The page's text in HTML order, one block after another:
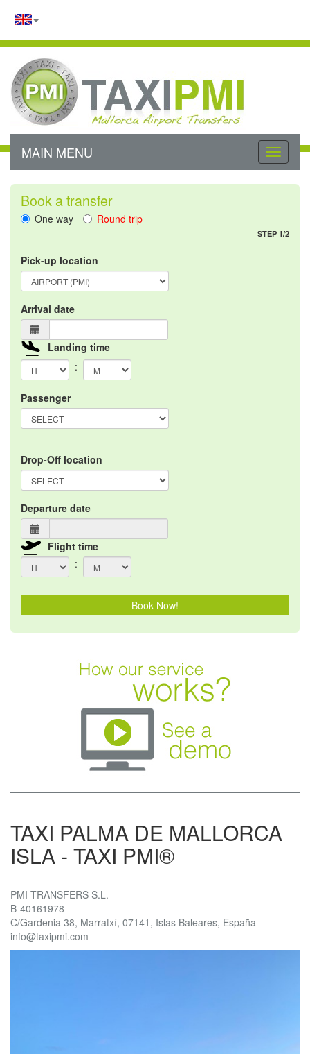
Toggle
MAIN MENU
Book a transfer
One way Round trip
STEP 1/2
Pick-up location
Arrival date
Landing time
:
Passenger
Drop-Off location
Departure date
Flight time
:
Book Now!
TAXI PALMA DE MALLORCA
ISLA - TAXI PMI®
PMI TRANSFERS S.L.
B-40161978
C/Gardenia 38, Marratxí, 07141, Islas Baleares, España
info@taxipmi.com